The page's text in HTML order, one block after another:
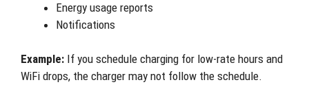
Energy usage reports
Notifications
Example: If you schedule charging for low-rate hours and
WiFi drops, the charger may not follow the schedule.